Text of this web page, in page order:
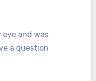
and was
a question